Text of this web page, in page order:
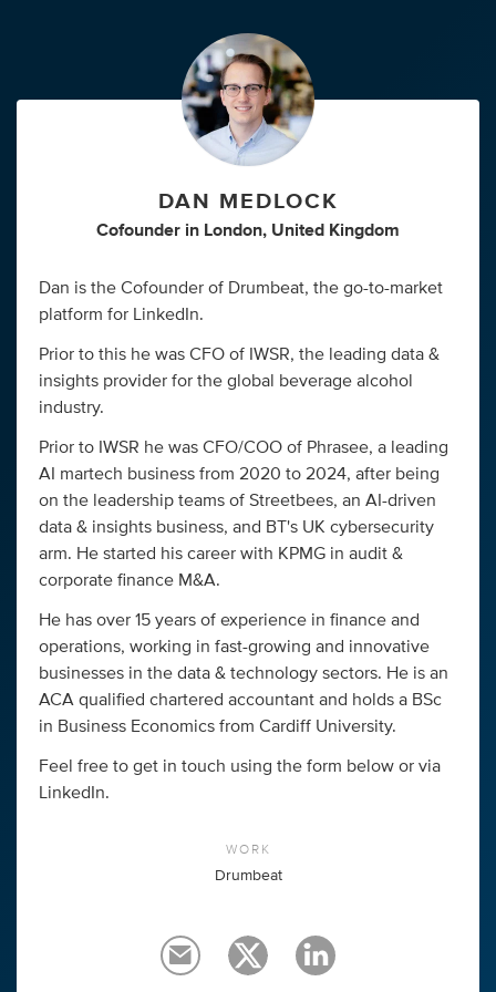
DAN MEDLOCK
Cofounder in London, United Kingdom
Dan is the Cofounder of Drumbeat, the go-to-market
platform for LinkedIn.
Prior to this he was CFO of IWSR, the leading data &
insights provider for the global beverage alcohol
industry.
Prior to IWSR he was CFO/COO of Phrasee, a leading
AI martech business from 2020 to 2024, after being
on the leadership teams of Streetbees, an AI-driven
data & insights business, and BT's UK cybersecurity
arm. He started his career with KPMG in audit &
corporate finance M&A.
He has over 15 years of experience in finance and
operations, working in fast-growing and innovative
businesses in the data & technology sectors. He is an
ACA qualified chartered accountant and holds a BSc
in Business Economics from Cardiff University.
Feel free to get in touch using the form below or via
LinkedIn.
WORK
Drumbeat